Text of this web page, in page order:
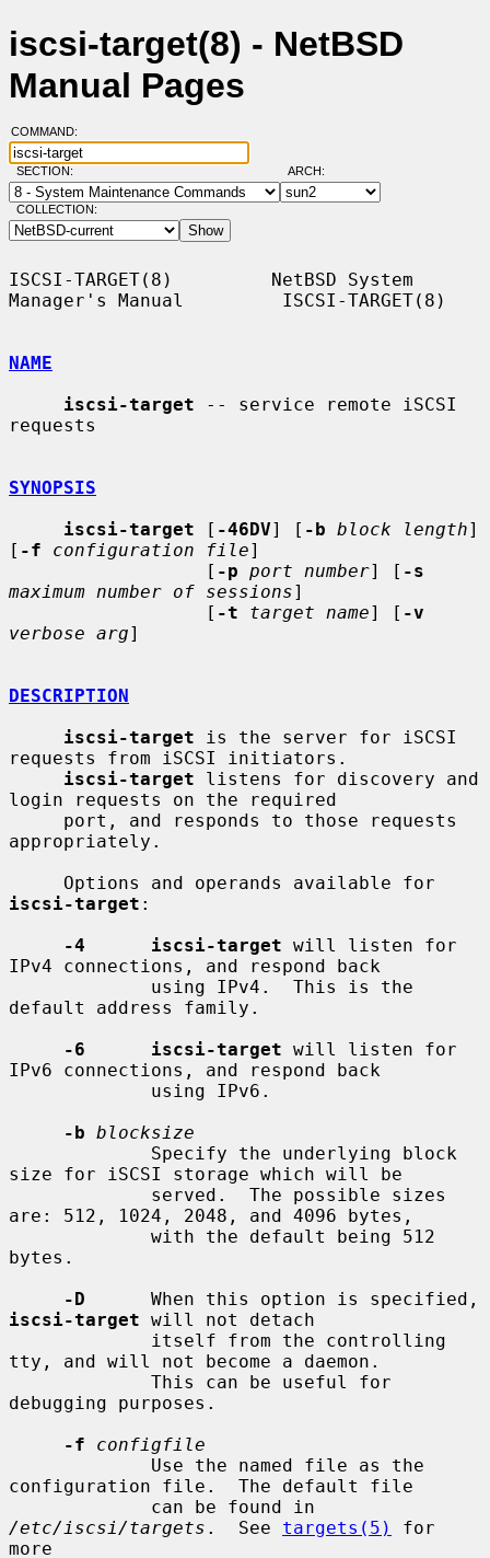
iscsi-target(8) - NetBSD
Manual Pages
COMMAND:
SECTION: ARCH:
COLLECTION:
ISCSI-TARGET(8)         NetBSD System
Manager's Manual         ISCSI-TARGET(8)
NAME
iscsi-target -- service remote iSCSI
requests
SYNOPSIS
iscsi-target [ -46DV] [ -b block length]
[ -f configuration file]
                  [
-p port number] [ -s
maximum number of sessions]
                  [
-t target name] [ -v
verbose arg]
DESCRIPTION
iscsi-target is the server for iSCSI
requests from iSCSI initiators.
iscsi-target listens for discovery and
login requests on the required
appropriately.
iscsi-target :
-4      iscsi-target will listen for
IPv4 connections, and respond back
default address family.
-6      iscsi-target will listen for
IPv6 connections, and respond back
-b blocksize
size for iSCSI storage which will be
are: 512, 1024, 2048, and 4096 bytes,
bytes.
-D
iscsi-target will not detach
tty, and will not become a daemon.
debugging purposes.
-f
configfile
configuration file.  The default file
/etc/iscsi/targets .  See targets(5)
for
more